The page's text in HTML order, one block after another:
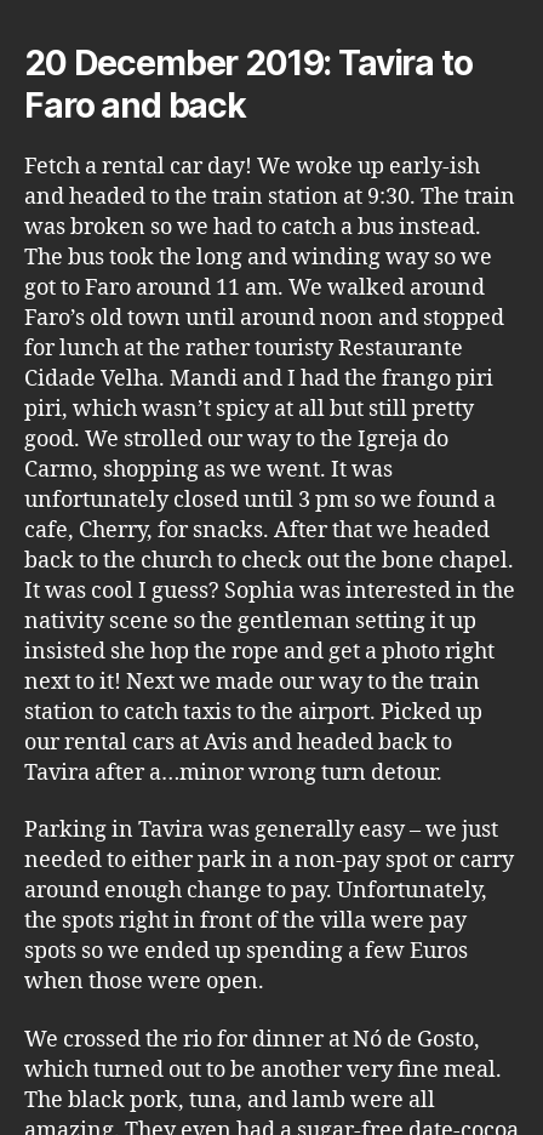
20 December 2019: Tavira to
Faro and back
Fetch a rental car day! We woke up early-ish
and headed to the train station at 9:30. The train
was broken so we had to catch a bus instead.
The bus took the long and winding way so we
got to Faro around 11 am. We walked around
Faro’s old town until around noon and stopped
for lunch at the rather touristy Restaurante
Cidade Velha. Mandi and I had the frango piri
piri, which wasn’t spicy at all but still pretty
good. We strolled our way to the Igreja do
Carmo, shopping as we went. It was
unfortunately closed until 3 pm so we found a
cafe, Cherry, for snacks. After that we headed
back to the church to check out the bone chapel.
It was cool I guess? Sophia was interested in the
nativity scene so the gentleman setting it up
insisted she hop the rope and get a photo right
next to it! Next we made our way to the train
station to catch taxis to the airport. Picked up
our rental cars at Avis and headed back to
Tavira after a…minor wrong turn detour.
Parking in Tavira was generally easy – we just
needed to either park in a non-pay spot or carry
around enough change to pay. Unfortunately,
the spots right in front of the villa were pay
spots so we ended up spending a few Euros
when those were open.
We crossed the rio for dinner at Nó de Gosto,
which turned out to be another very fine meal.
The black pork, tuna, and lamb were all